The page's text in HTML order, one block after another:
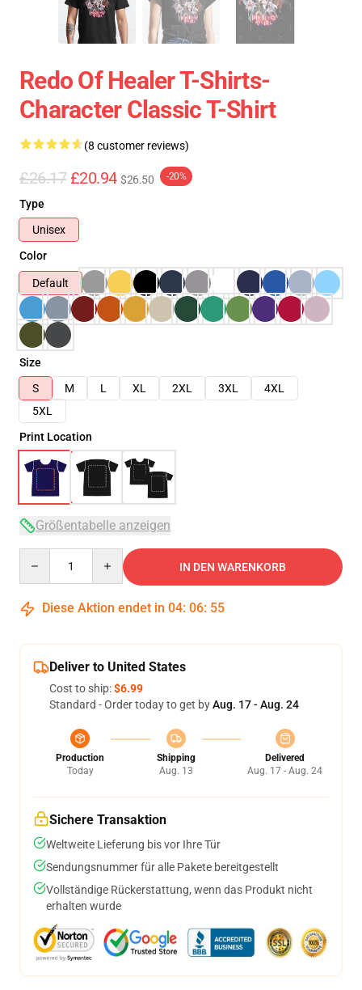
Redo Of Healer T-Shirts-
Character Classic T-Shirt
(8 customer reviews)
£26.17 £20.94 $26.50 -20%
Type
Unisex
Color
Default
Size
S
M L XL 2XL 3XL
4XL
5XL
Print Location
Größentabelle anzeigen
IN DEN WARENKORB
Diese Aktion endet in 04: 06: 54
Deliver to United States
Cost to ship:$6.99
Standard - Order today to get byAug. 17 - Aug. 24
Production
Today
Shipping
Aug. 13
Delivered
Aug. 17 - Aug. 24
Sichere Transaktion
Weltweite Lieferung bis vor Ihre Tür
Sendungsnummer für alle Pakete bereitgestellt
Vollständige Rückerstattung, wenn das Produkt nicht
erhalten wurde